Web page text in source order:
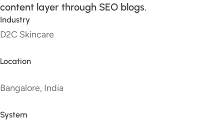
content layer through SEO blogs.
Industry
D2C Skincare
Location
Bangalore, India
System